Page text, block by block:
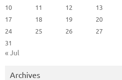
10
11 12 13
17
18 19 20
24
25 26 27
31
« Jul
Archives